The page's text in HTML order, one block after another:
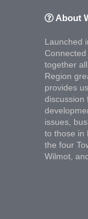
About
Launched
together
Region
provides
discussion
issues,
to those in
the four
Wilmot,